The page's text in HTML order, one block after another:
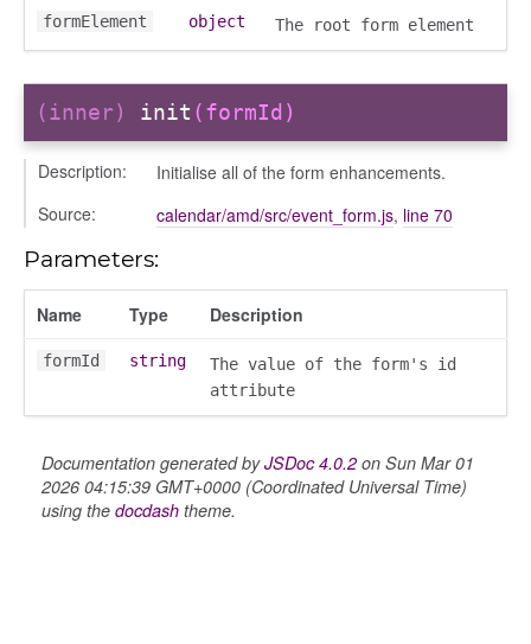
formElement object The root form element
(inner) init (formId)
Description:
Initialise all of the form enhancements.
Source:
calendar/amd/src/event_form.js, line 70
Parameters:
Name Type Description
formId string
The value of the form's id
attribute
Documentation generated byJSDoc 4.0.2on Sun Mar 01
2026 04:15:39 GMT+0000 (Coordinated Universal Time)
using the docdash theme.